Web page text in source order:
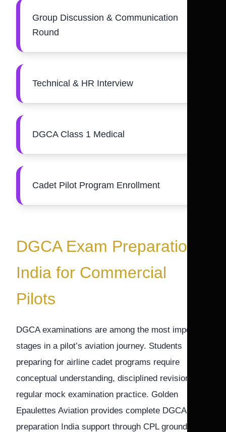
Group Discussion & Communication
Round
Technical & HR Interview
DGCA Class 1 Medical
Cadet Pilot Program Enrollment
DGCA Exam Preparation
India for Commercial
Pilots
DGCA examinations are among the most important
stages in a pilot’s aviation journey. Students
preparing for airline cadet programs require
conceptual understanding, disciplined revision, and
regular mock examination practice. Golden
Epaulettes Aviation provides complete DGCA exam
preparation India support through CPL ground